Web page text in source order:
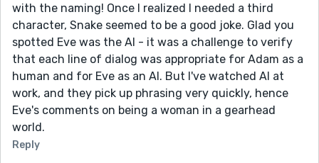
with the naming! Once I realized I needed a third
character, Snake seemed to be a good joke. Glad you
spotted Eve was the AI - it was a challenge to verify
that each line of dialog was appropriate for Adam as a
human and for Eve as an AI. But I've watched AI at
work, and they pick up phrasing very quickly, hence
Eve's comments on being a woman in a gearhead
world.
Reply